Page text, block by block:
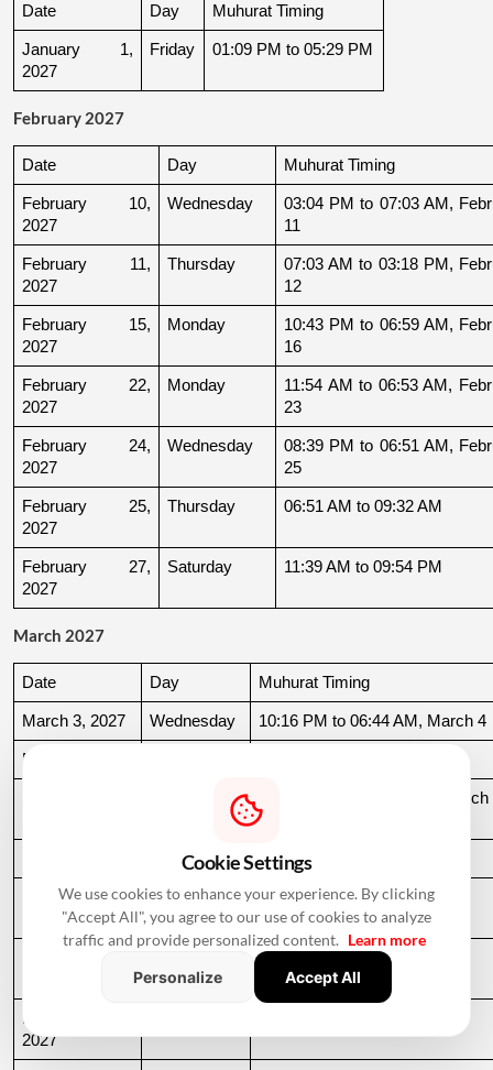
Date Day Muhurat Timing
January 1,
2027
Friday 01:09 PM to 05:29 PM
February 2027
Date Day Muhurat Timing
February 10,
2027
Wednesday
03:04 PM to 07:03 AM,
11
February 11,
2027
Thursday
07:03 AM to 03:18 PM,
12
February 15,
2027
Monday
10:43 PM to 06:59 AM,
16
February 22,
2027
Monday
11:54 AM to 06:53 AM,
23
February 24,
2027
Wednesday
08:39 PM to 06:51 AM,
25
February 25,
2027
Thursday 06:51 AM to 09:32 AM
February 27,
2027
Saturday 11:39 AM to 09:54 PM
March 2027
Date Day Muhurat Timing
March 3, 2027 Wednesday 10:16 PM to 06:44 AM, March 4
March 4, 2027
Wednesday
06:37 AM to 06:36 AM, March
11
Thursday 06:36 AM to 11:19 AM
March 15,
Monday 06:31 AM to 10:50 AM
04:13 PM to 08:45 PM
March 24,
2027
Cookie Settings
We use cookies to enhance your experience. By clicking
"Accept All", you agree to our use of cookies to analyze
traffic and provide personalized content. Learn more
Personalize
Accept All